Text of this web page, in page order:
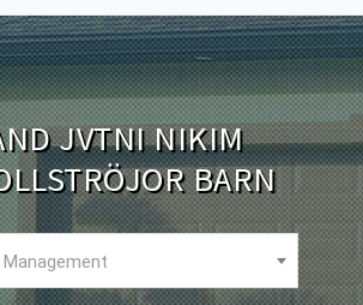
JVTNI NIKIM
BARN